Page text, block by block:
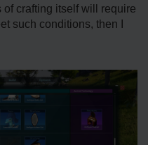
crafting itself will require
such conditions, then I